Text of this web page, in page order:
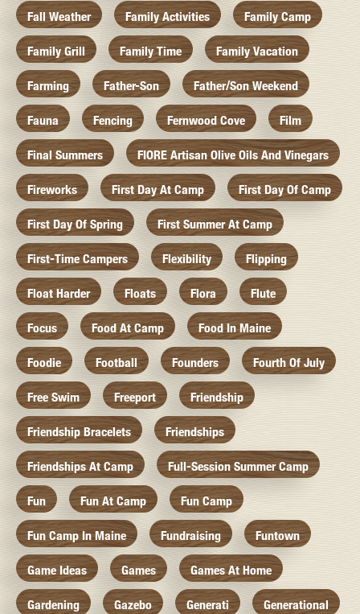
Fall Weather Family Activities Family Camp
Family Grill Family Time Family Vacation
Farming Father-Son Father/Son Weekend
Fauna Fencing Fernwood Cove Film
Final Summers FIORE Artisan Olive Oils And Vinegars
Fireworks First Day At Camp First Day Of Camp
First Day Of Spring First Summer At Camp
First-Time Campers Flexibility Flipping
Float Harder Floats Flora Flute
Focus Food At Camp Food In Maine
Foodie Football Founders Fourth Of July
Free Swim Freeport Friendship
Friendship Bracelets Friendships
Friendships At Camp Full-Session Summer Camp
Fun Fun At Camp Fun Camp
Fun Camp In Maine Fundraising Funtown
Game Ideas Games Games At Home
Gardening Gazebo Generati Generational